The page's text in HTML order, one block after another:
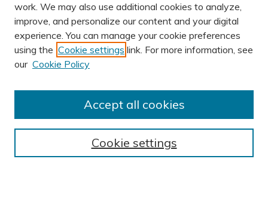
AUTHOR CORNER
Collections
work. We may also use additional cookies to analyze,
improve, and personalize our content and your digital
experience. You can manage your cookie preferences
using the Cookie settings link. For more information, see
our Cookie Policy
Cookie settings
Accept all cookies